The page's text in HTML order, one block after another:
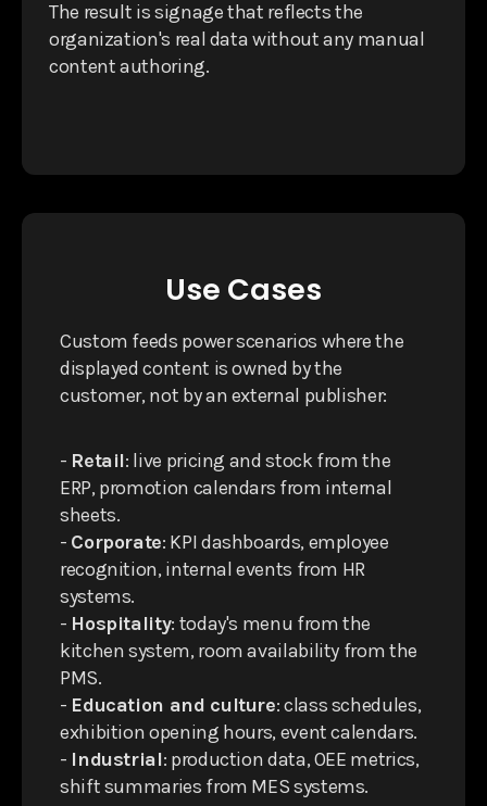
The result is signage that reflects the
organization's real data without any manual
content authoring.
Use Cases
Custom feeds power scenarios where the
displayed content is owned by the
customer, not by an external publisher:
- Retail: live pricing and stock from the
ERP, promotion calendars from internal
sheets.
- Corporate: KPI dashboards, employee
recognition, internal events from HR
systems.
- Hospitality: today's menu from the
kitchen system, room availability from the
PMS.
- Education and culture: class schedules,
exhibition opening hours, event calendars.
- Industrial: production data, OEE metrics,
shift summaries from MES systems.